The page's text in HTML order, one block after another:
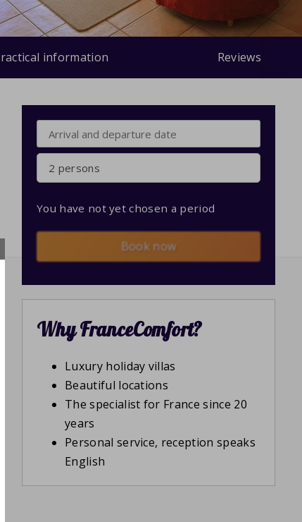
information Reviews
2 persons
You have not yet chosen a period
Book now
Why FranceComfort?
Luxury holiday villas
Beautiful locations
The specialist for France since 20
years
Personal service, reception speaks
English